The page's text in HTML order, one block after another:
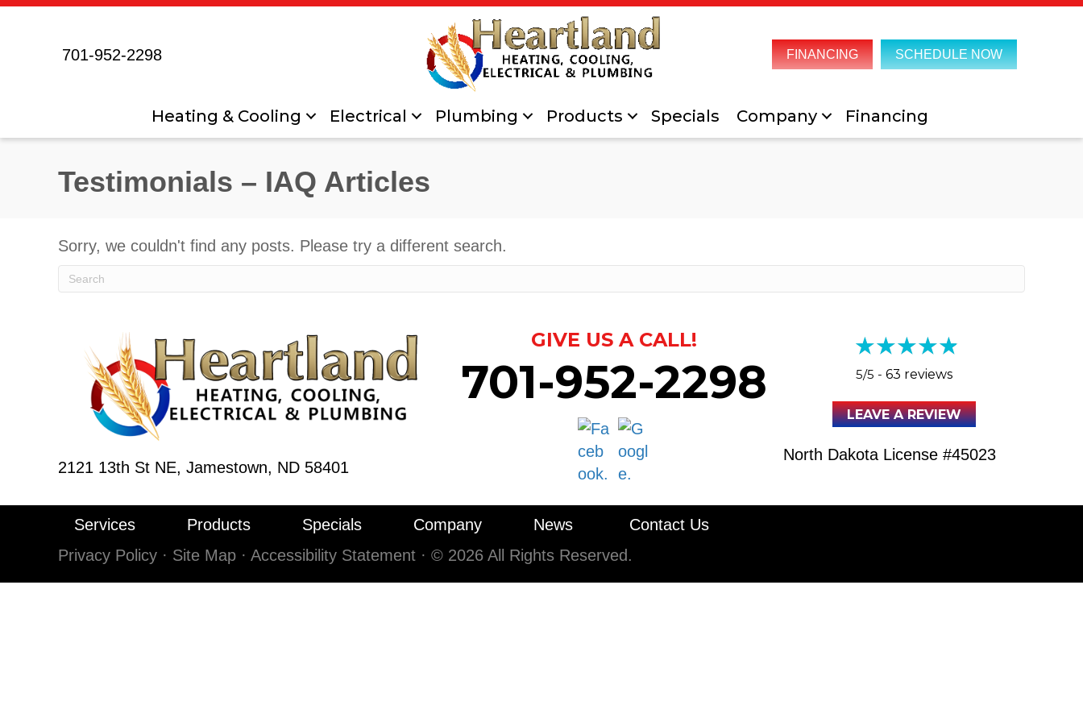
701-952-2298 FINANCING SCHEDULE NOW
Heating & Cooling Electrical Plumbing Products Specials Company Financing
Testimonials – IAQ Articles
Sorry, we couldn't find any posts. Please try a different search.
2121 13th St NE, Jamestown, ND 58401
GIVE US A CALL!
701-952-2298 5/5 - 63 reviews
LEAVE A REVIEW
North Dakota License #45023
Services Products Specials Company News
Contact Us
Privacy Policy · Site Map · Accessibility Statement · © 2026 All Rights Reserved.